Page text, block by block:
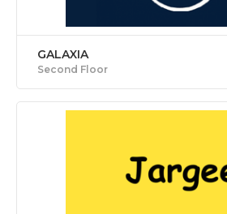
GALAXIA
Second Floor